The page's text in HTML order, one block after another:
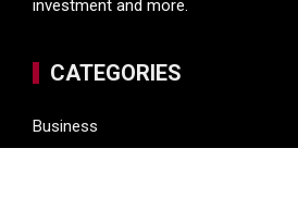
investment and more.
CATEGORIES
Business